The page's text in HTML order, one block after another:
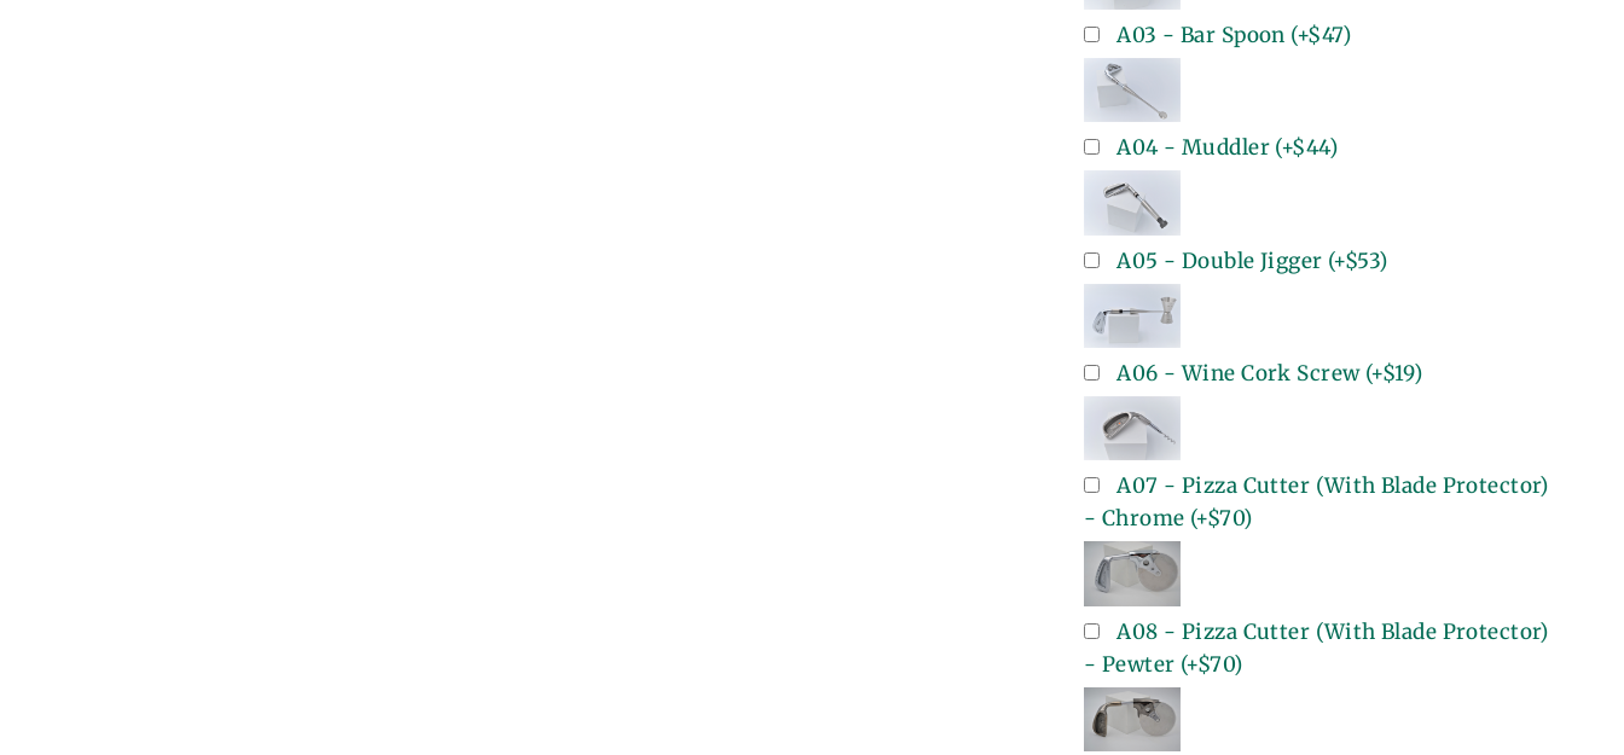
A03 - Bar Spoon (+$47)
A04 - Muddler(+$44)
A05 - Double Jigger (+$53)
A06 - Wine Cork Screw(+$19)
A07 - Pizza Cutter (With Blade Protector)
- Chrome (+$70)
A08 - Pizza Cutter (With Blade Protector)
- Pewter (+$70)